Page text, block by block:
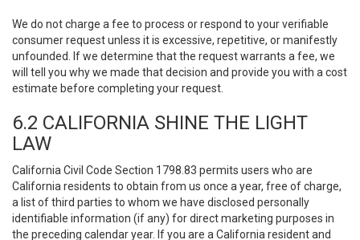
We do not charge a fee to process or respond to your verifiable
consumer request unless it is excessive, repetitive, or manifestly
unfounded. If we determine that the request warrants a fee, we
will tell you why we made that decision and provide you with a cost
estimate before completing your request.
6.2 CALIFORNIA SHINE THE LIGHT
LAW
California Civil Code Section 1798.83 permits users who are
California residents to obtain from us once a year, free of charge,
a list of third parties to whom we have disclosed personally
identifiable information (if any) for direct marketing purposes in
the preceding calendar year. If you are a California resident and